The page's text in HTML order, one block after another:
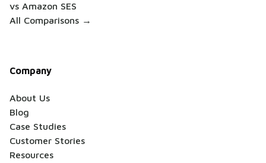
vs Amazon SES
All Comparisons →
Company
About Us
Blog
Case Studies
Customer Stories
Resources